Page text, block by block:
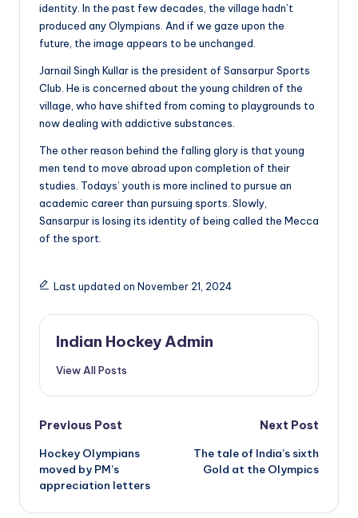
identity. In the past few decades, the village hadn’t
produced any Olympians. And if we gaze upon the
future, the image appears to be unchanged.
Jarnail Singh Kullar is the president of Sansarpur Sports
Club. He is concerned about the young children of the
village, who have shifted from coming to playgrounds to
now dealing with addictive substances.
The other reason behind the falling glory is that young
men tend to move abroad upon completion of their
studies. Todays’ youth is more inclined to pursue an
academic career than pursuing sports. Slowly,
Sansarpur is losing its identity of being called the Mecca
of the sport.
Last updated on November 21, 2024
Indian Hockey Admin
View All Posts
Post
navigation
Previous Post
Hockey Olympians
moved by PM’s
appreciation letters
Next Post
The tale of India’s sixth
Gold at the Olympics